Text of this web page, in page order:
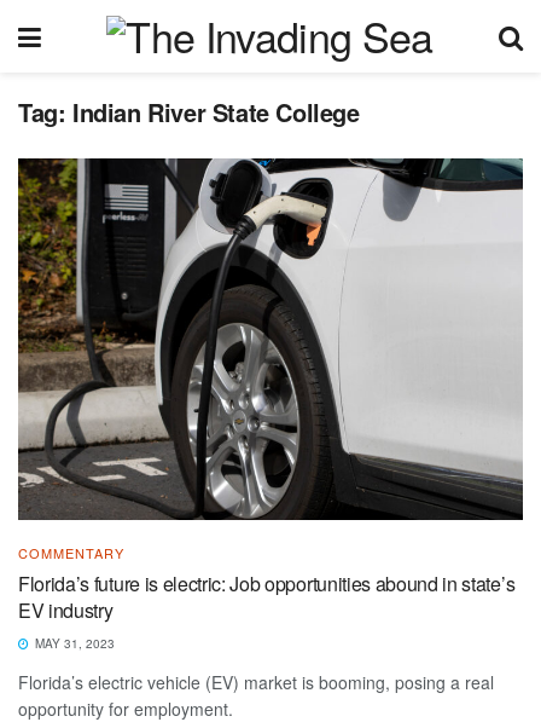
Tag: Indian River State College
COMMENTARY
Florida’s future is electric: Job opportunities abound in state’s
EV industry
MAY 31, 2023
Florida’s electric vehicle (EV) market is booming, posing a real
opportunity for employment.